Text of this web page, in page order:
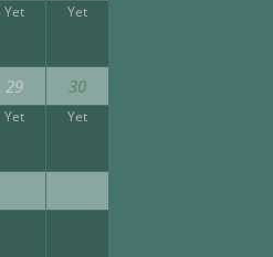
Yet Yet
29 30
Yet Yet